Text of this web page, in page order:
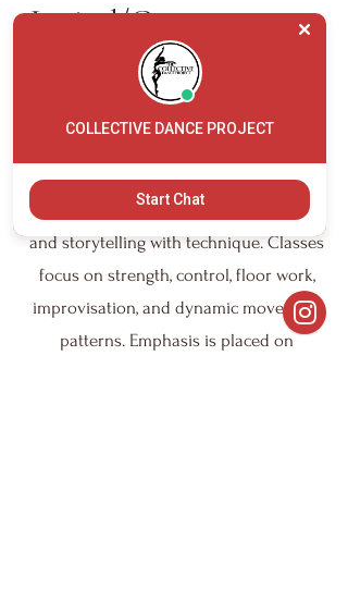
Lyrical/Contemporary
Lyrical/Contemporary dance class
blends the fluidity of ballet with the
dance. Dancers learn to convey emotion
through movement, connecting music
and storytelling with technique. Classes
focus on strength, control, floor work,
improvisation, and dynamic movement
patterns. Emphasis is placed on
COLLECTIVE DANCE PROJECT
Start Chat